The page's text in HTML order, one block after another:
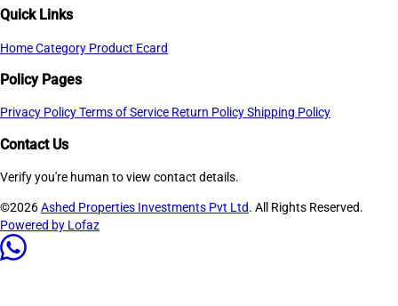
Quick Links
HomeCategory Product Ecard
Policy Pages
Privacy PolicyTerms of Service Return PolicyShipping Policy
Contact Us
Verify you're human to view contact details.
©2026Ashed Properties Investments Pvt Ltd. All Rights Reserved.
Powered by Lofaz